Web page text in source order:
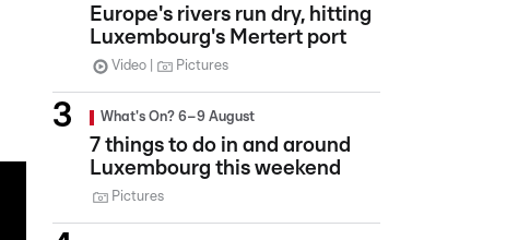
Europe's rivers run dry, hitting
Luxembourg's Mertert port
Video Pictures
What's On? 6–9 August
7 things to do in and around
Luxembourg this weekend
Pictures